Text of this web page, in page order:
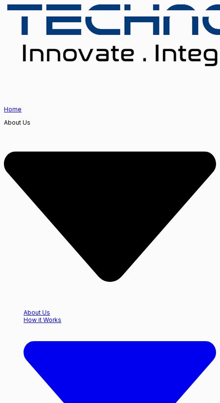
Home
About Us
About Us
How it Works